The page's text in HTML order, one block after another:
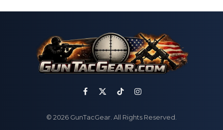
Facebook
X
TikTokInstagram
© 2026 GunTacGear. All Rights Reserved.